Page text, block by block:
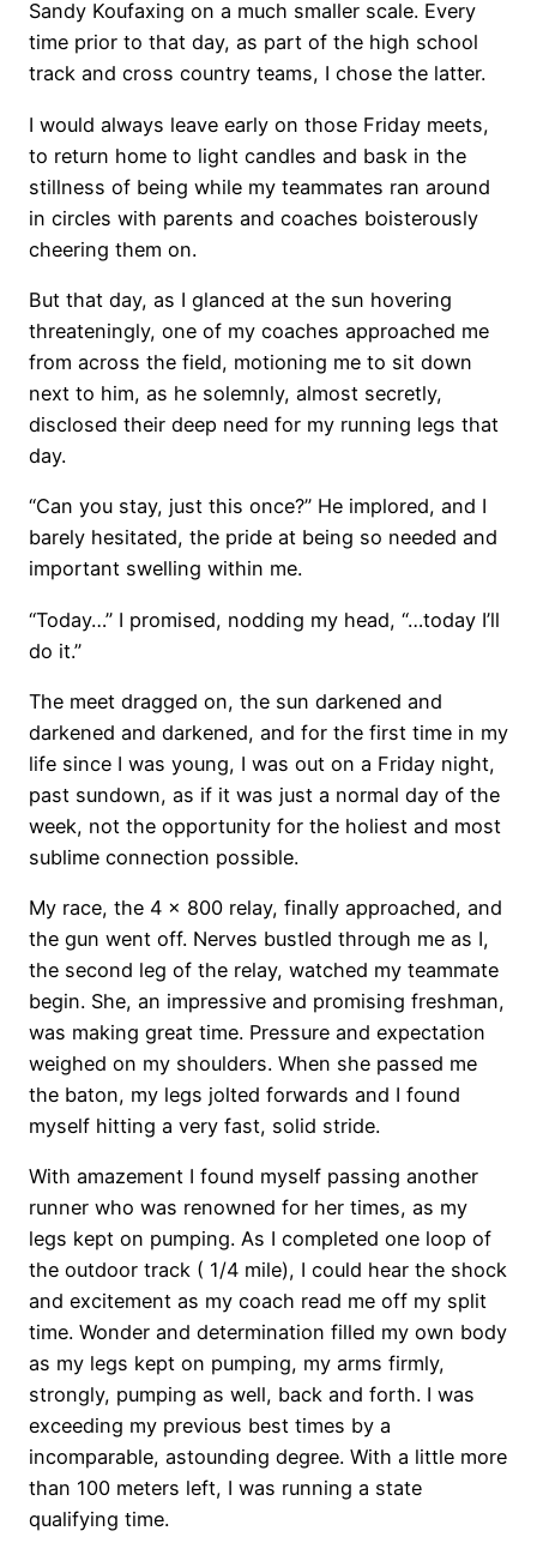
Sandy Koufaxing on a much smaller scale. Every
time prior to that day, as part of the high school
track and cross country teams, I chose the latter.
I would always leave early on those Friday meets,
to return home to light candles and bask in the
stillness of being while my teammates ran around
in circles with parents and coaches boisterously
cheering them on.
But that day, as I glanced at the sun hovering
threateningly, one of my coaches approached me
from across the field, motioning me to sit down
next to him, as he solemnly, almost secretly,
disclosed their deep need for my running legs that
day.
“Can you stay, just this once?” He implored, and I
barely hesitated, the pride at being so needed and
important swelling within me.
“Today…” I promised, nodding my head, “…today I’ll
do it.”
The meet dragged on, the sun darkened and
darkened and darkened, and for the first time in my
life since I was young, I was out on a Friday night,
past sundown, as if it was just a normal day of the
week, not the opportunity for the holiest and most
sublime connection possible.
My race, the 4 x 800 relay, finally approached, and
the gun went off. Nerves bustled through me as I,
the second leg of the relay, watched my teammate
begin. She, an impressive and promising freshman,
was making great time. Pressure and expectation
weighed on my shoulders. When she passed me
the baton, my legs jolted forwards and I found
myself hitting a very fast, solid stride.
With amazement I found myself passing another
runner who was renowned for her times, as my
legs kept on pumping. As I completed one loop of
the outdoor track ( 1/4 mile), I could hear the shock
and excitement as my coach read me off my split
time. Wonder and determination filled my own body
as my legs kept on pumping, my arms firmly,
strongly, pumping as well, back and forth. I was
exceeding my previous best times by a
incomparable, astounding degree. With a little more
than 100 meters left, I was running a state
qualifying time.